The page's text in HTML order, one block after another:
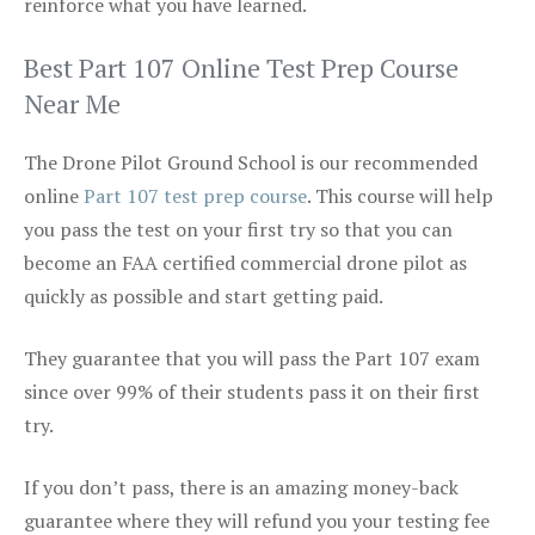
Best Part 107 Online Test Prep Course
Near Me
The Drone Pilot Ground School is our recommended
onlinePart 107 test prep course. This course will help
you pass the test on your first try so that you can
become an FAA certified commercial drone pilot as
quickly as possible and start getting paid.
They guarantee that you will pass the Part 107 exam
since over 99% of their students pass it on their first
try.
If you don’t pass, there is an amazing money-back
guarantee where they will refund you your testing fee